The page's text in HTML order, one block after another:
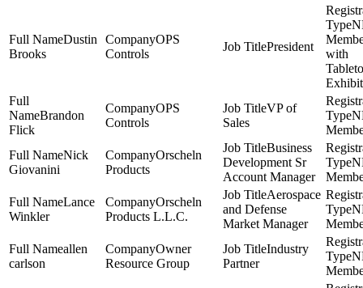
Dustin
Brooks
OPS
Controls
President
with
Exhibit
Brandon
Flick
OPS
Controls
VP of
Sales
Nick
Giovanini
Orscheln
Products
Business
Development Sr
Account Manager
Lance
Winkler
Orscheln
Products L.L.C.
Aerospace
and Defense
Market Manager
allen
carlson
Owner
Resource Group
Industry
Partner